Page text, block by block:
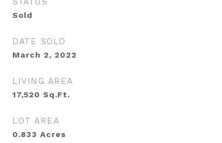
Sold
DATE SOLD
March 2, 2022
LIVING AREA
17,520 Sq.Ft.
LOT AREA
0.833 Acres